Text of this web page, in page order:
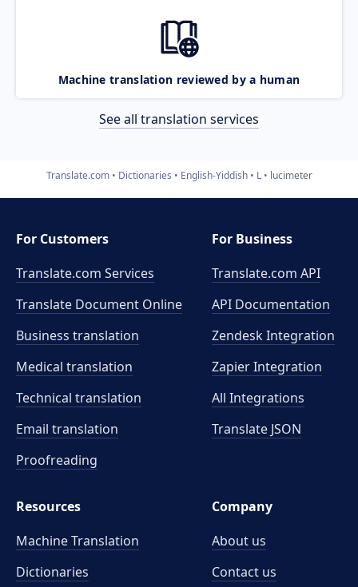
Machine translation reviewed by a human
See all translation services
Translate.com Dictionaries English-Yiddish L lucimeter
For Customers
Translate.com Services
Translate Document Online
Business translation
Medical translation
Technical translation
Email translation
Proofreading
For Business
Translate.com API
API Documentation
Zendesk Integration
Zapier Integration
All Integrations
Translate JSON
Resources
Machine Translation
Dictionaries
Company
About us
Contact us